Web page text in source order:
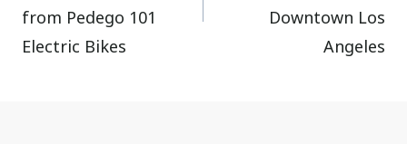
from Pedego 101
Electric Bikes
Downtown Los
Angeles